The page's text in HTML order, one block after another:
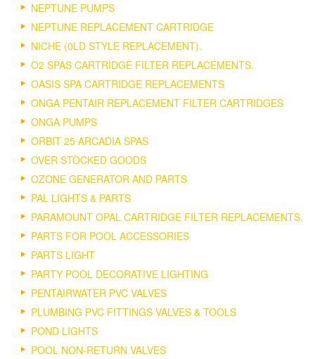
NEPTUNE PUMPS
NEPTUNE REPLACEMENT CARTRIDGE
NICHE (0LD STYLE REPLACEMENT).
O2 SPAS CARTRIDGE FILTER REPLACEMENTS.
OASIS SPA CARTRIDGE REPLACEMENTS
ONGA PENTAIR REPLACEMENT FILTER CARTRIDGES
ONGA PUMPS
ORBIT 25 ARCADIA SPAS
OVER STOCKED GOODS
OZONE GENERATOR AND PARTS
PAL LIGHTS & PARTS
PARAMOUNT OPAL CARTRIDGE FILTER REPLACEMENTS.
PARTS FOR POOL ACCESSORIES
PARTS LIGHT
PARTY POOL DECORATIVE LIGHTING
PENTAIRWATER PVC VALVES
PLUMBING PVC FITTINGS VALVES & TOOLS
POND LIGHTS
POOL NON-RETURN VALVES